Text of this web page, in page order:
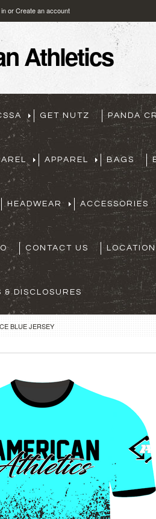
orCreate an account
Athletics
GET NUTZ PANDA
APPAREL BAGS
HEADWEAR ACCESSORIES
CONTACT US
& DISCLOSURES
BLUE JERSEY